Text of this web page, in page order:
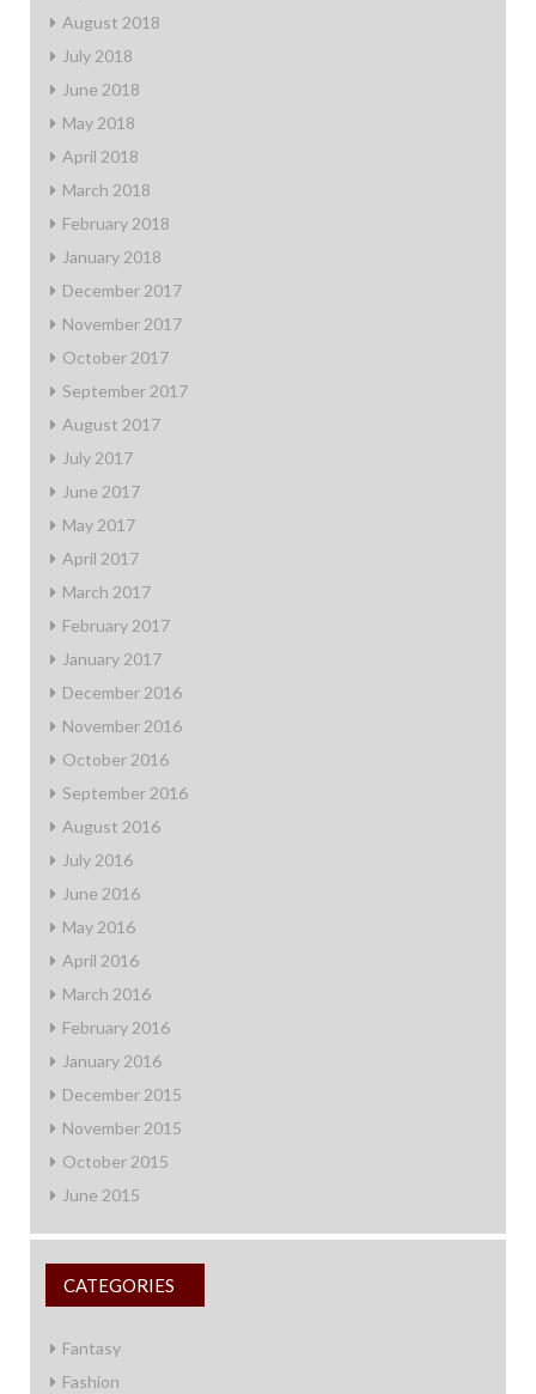
August 2018
July 2018
June 2018
May 2018
April 2018
March 2018
February 2018
January 2018
December 2017
November 2017
October 2017
September 2017
August 2017
July 2017
June 2017
May 2017
April 2017
March 2017
February 2017
January 2017
December 2016
November 2016
October 2016
September 2016
August 2016
July 2016
June 2016
May 2016
April 2016
March 2016
February 2016
January 2016
December 2015
November 2015
October 2015
June 2015
CATEGORIES
Fantasy
Fashion